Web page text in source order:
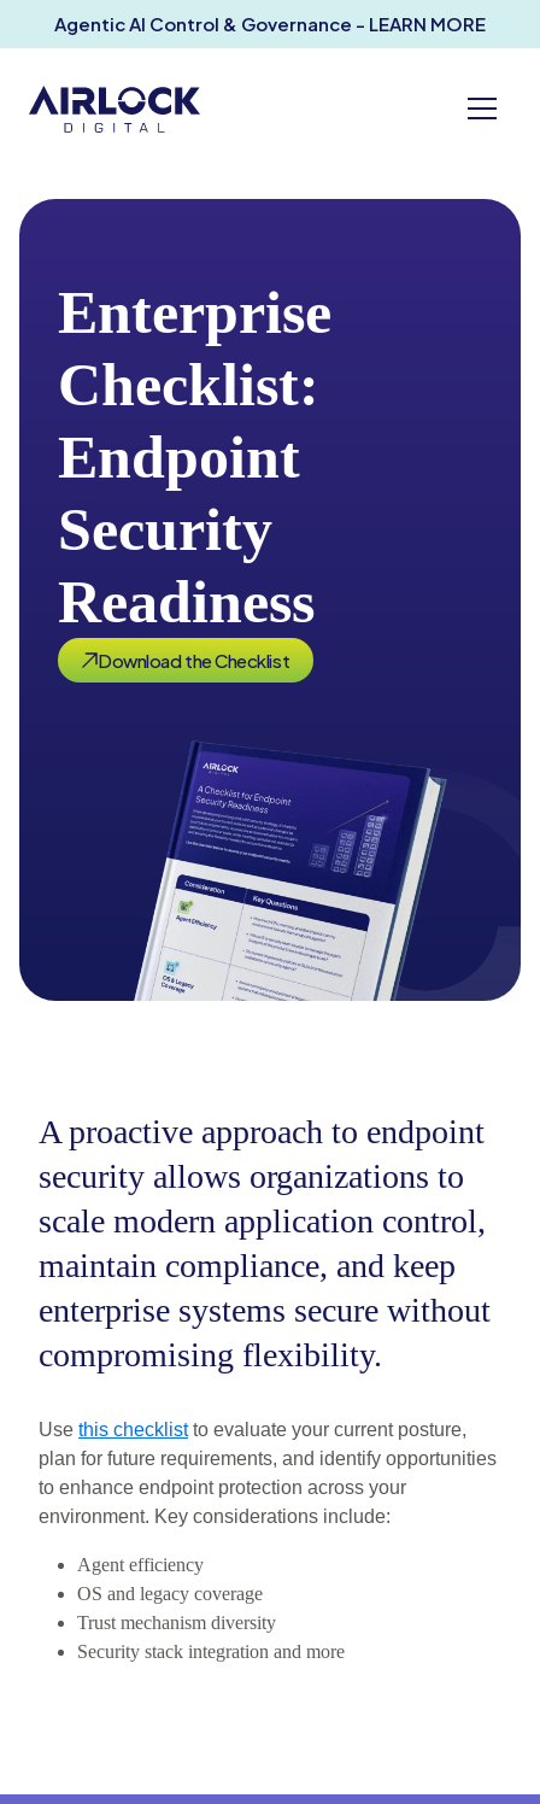
Agentic AI Control & Governance - LEARN MORE
Enterprise
Checklist:
Endpoint
Security
Readiness
Download the Checklist
A proactive approach to endpoint
security allows organizations to
scale modern application control,
maintain compliance, and keep
enterprise systems secure without
compromising flexibility.
Use this checklistto evaluate your current posture,
plan for future requirements, and identify opportunities
to enhance endpoint protection across your
environment. Key considerations include:
Agent efficiency
OS and legacy coverage
Trust mechanism diversity
Security stack integration and more